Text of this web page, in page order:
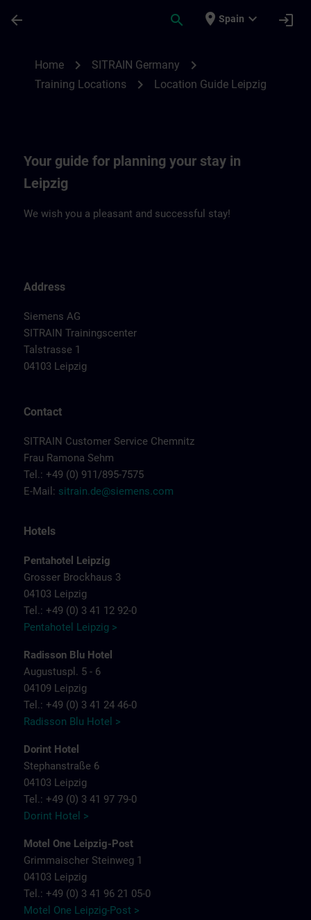
arrow_back search place Spain expand_more login
Home chevron_right SITRAIN Germany chevron_right
Training Locations chevron_right Location Guide Leipzig
Your guide for planning your stay in
Leipzig
We wish you a pleasant and successful stay!
Address
Siemens AG
SITRAIN Trainingscenter
Talstrasse 1
04103 Leipzig
Contact
SITRAIN Customer Service Chemnitz
Frau Ramona Sehm
Tel.: +49 (0) 911/895-7575
E-Mail: sitrain.de@siemens.com
Hotels
Pentahotel Leipzig
Grosser Brockhaus 3
04103 Leipzig
Tel.: +49 (0) 3 41 12 92-0
Pentahotel Leipzig >
Radisson Blu Hotel
Augustuspl. 5 - 6
04109 Leipzig
Tel.: +49 (0) 3 41 24 46-0
Radisson Blu Hotel >
Dorint Hotel
Stephanstraße 6
04103 Leipzig
Tel.: +49 (0) 3 41 97 79-0
Dorint Hotel >
Motel One Leipzig-Post
Grimmaischer Steinweg 1
04103 Leipzig
Tel.: +49 (0) 3 41 96 21 05-0
Motel One Leipzig-Post >